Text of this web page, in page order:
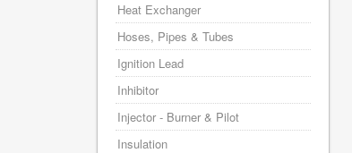
Heat Exchanger
Hoses, Pipes & Tubes
Ignition Lead
Inhibitor
Injector - Burner & Pilot
Insulation